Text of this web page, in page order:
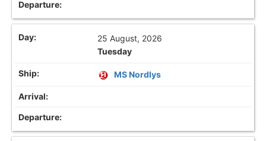
25 August, 2026
Tuesday
MS Nordlys